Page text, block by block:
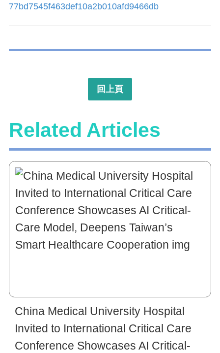
77bd7545f463def10a2b010afd9466db
回上頁
Related Articles
China Medical University Hospital
Invited to International Critical Care
Conference Showcases AI Critical-